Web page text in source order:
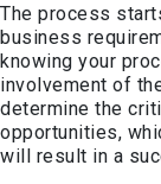
The process
business
knowing your
involvement of
determine the
opportunities,
will result in a